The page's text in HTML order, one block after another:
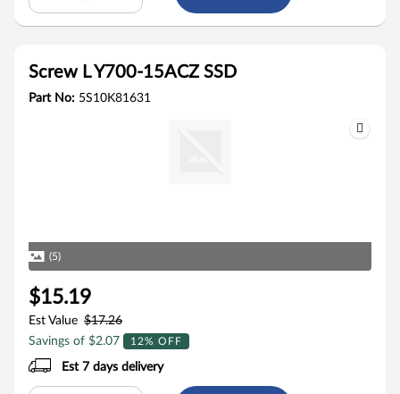
Screw L Y700-15ACZ SSD
Part No: 5S10K81631
(5)
$15.19
Est Value $17.26
Savings of $2.07
12% OFF
Est 7 days delivery